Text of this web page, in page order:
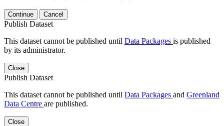
Continue Cancel
Publish Dataset
This dataset cannot be published until Data Packages is published
by its administrator.
Close
Publish Dataset
This dataset cannot be published until Data Packages and Greenland
Data Centre are published.
Close